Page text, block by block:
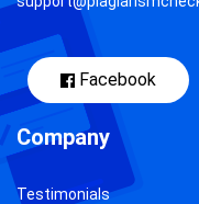
Facebook
Company
Testimonials